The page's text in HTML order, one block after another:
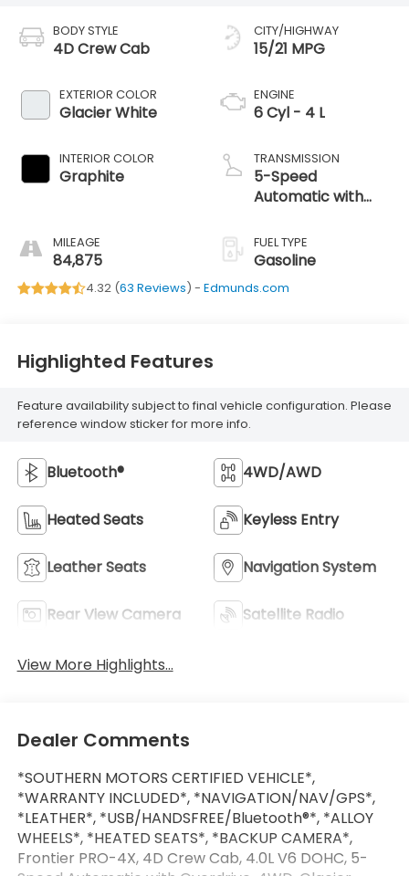
BODY STYLE
4D Crew Cab
EXTERIOR COLOR
Glacier White
INTERIOR COLOR
Graphite
MILEAGE
84,875
CITY/HIGHWAY
15/21 MPG
ENGINE
6 Cyl - 4 L
TRANSMISSION
5-Speed
Automatic with
FUEL TYPE
Gasoline
4.32 (63 Reviews) - Edmunds.com
Highlighted Features
Feature availability subject to final vehicle configuration. Please
reference window sticker for more info.
Bluetooth® 4WD/AWD
Heated Seats Keyless Entry
Leather Seats Navigation System
Rear View Camera Satellite Radio
View More Highlights...
Dealer Comments
*SOUTHERN MOTORS CERTIFIED VEHICLE*,
*WARRANTY INCLUDED*, *NAVIGATION/NAV/GPS*,
*LEATHER*, *USB/HANDSFREE/Bluetooth®*, *ALLOY
WHEELS*, *HEATED SEATS*, *BACKUP CAMERA*,
Frontier PRO-4X, 4D Crew Cab, 4.0L V6 DOHC, 5-